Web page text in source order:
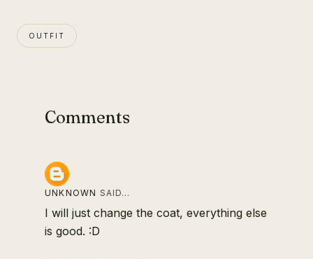
OUTFIT
Comments
UNKNOWN SAID…
I will just change the coat, everything else
is good. :D